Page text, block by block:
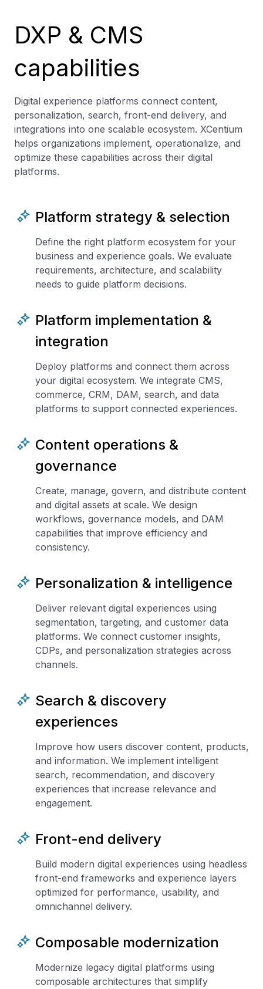
DXP & CMS
capabilities
Digital experience platforms connect content,
personalization, search, front-end delivery, and
integrations into one scalable ecosystem. XCentium
helps organizations implement, operationalize, and
optimize these capabilities across their digital
platforms.
Platform strategy & selection
Define the right platform ecosystem for your
business and experience goals. We evaluate
requirements, architecture, and scalability
needs to guide platform decisions.
Platform implementation &
integration
Deploy platforms and connect them across
your digital ecosystem. We integrate CMS,
commerce, CRM, DAM, search, and data
platforms to support connected experiences.
Content operations &
governance
Create, manage, govern, and distribute content
and digital assets at scale. We design
workflows, governance models, and DAM
capabilities that improve efficiency and
consistency.
Personalization & intelligence
Deliver relevant digital experiences using
segmentation, targeting, and customer data
platforms. We connect customer insights,
CDPs, and personalization strategies across
channels.
Search & discovery
experiences
Improve how users discover content, products,
and information. We implement intelligent
search, recommendation, and discovery
experiences that increase relevance and
engagement.
Front-end delivery
Build modern digital experiences using headless
front-end frameworks and experience layers
optimized for performance, usability, and
omnichannel delivery.
Composable modernization
Modernize legacy digital platforms using
composable architectures that simplify